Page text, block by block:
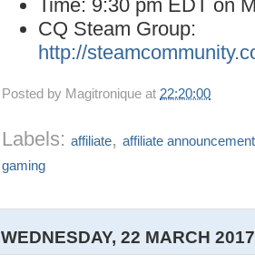
Time: 9:30 pm EDT on
CQ Steam Group:
http://
Posted by Magitroniqueat 22:20:00
Labels:affiliate,affiliate announcement
gaming
WEDNESDAY, 22 MARCH 2017